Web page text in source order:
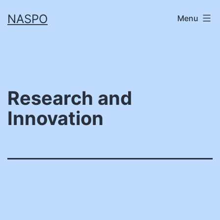
toNASPO Menu
Research and
Innovation